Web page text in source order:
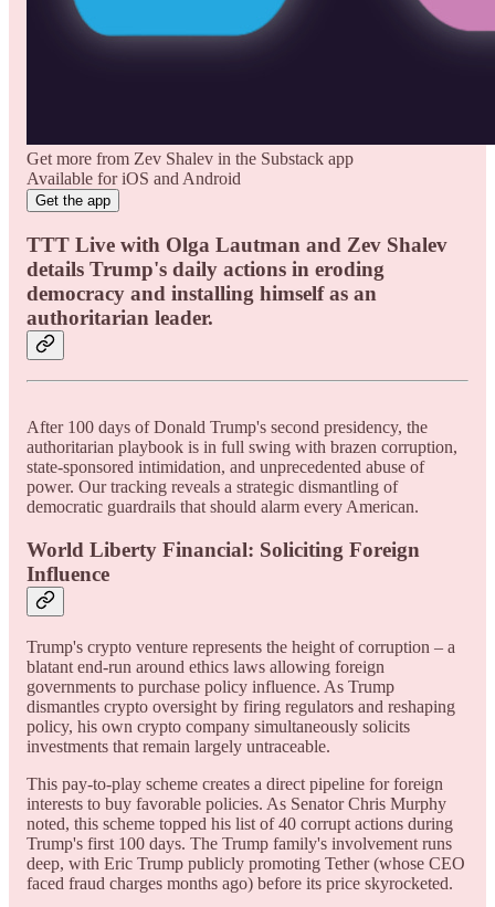
Get more from Zev Shalev in the Substack app
Available for iOS and Android
Get the app
TTT Live with Olga Lautman and Zev Shalev
details Trump's daily actions in eroding
democracy and installing himself as an
authoritarian leader.
After 100 days of Donald Trump's second presidency, the
authoritarian playbook is in full swing with brazen corruption,
state-sponsored intimidation, and unprecedented abuse of
power. Our tracking reveals a strategic dismantling of
democratic guardrails that should alarm every American.
World Liberty Financial: Soliciting Foreign
Influence
Trump's crypto venture represents the height of corruption – a
blatant end-run around ethics laws allowing foreign
governments to purchase policy influence. As Trump
dismantles crypto oversight by firing regulators and reshaping
policy, his own crypto company simultaneously solicits
investments that remain largely untraceable.
This pay-to-play scheme creates a direct pipeline for foreign
interests to buy favorable policies. As Senator Chris Murphy
noted, this scheme topped his list of 40 corrupt actions during
Trump's first 100 days. The Trump family's involvement runs
deep, with Eric Trump publicly promoting Tether (whose CEO
faced fraud charges months ago) before its price skyrocketed.